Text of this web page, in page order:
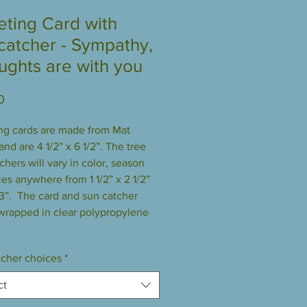
Card with
- Sympathy,
are with you
cards are made from Mat
are 4 1/2” x 6 1/2”. The tree
will vary in color, season
anywhere from 1 1/2” x 2 1/2”
The card and sun catcher
in clear polypropylene
choices *